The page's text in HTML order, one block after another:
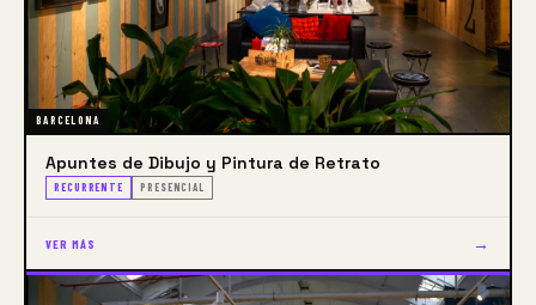
BARCELONA
Apuntes de Dibujo y Pintura de Retrato
RECURRENTE PRESENCIAL
VER MÁS →